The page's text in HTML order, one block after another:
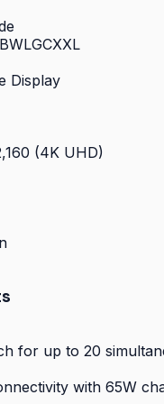
Display
(4K UHD)
for up to 20
with 65W